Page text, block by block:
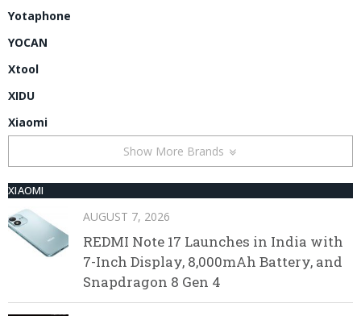
Yotaphone
YOCAN
Xtool
XIDU
Xiaomi
Show More Brands
XIAOMI
AUGUST 7, 2026
REDMI Note 17 Launches in India with
7-Inch Display, 8,000mAh Battery, and
Snapdragon 8 Gen 4